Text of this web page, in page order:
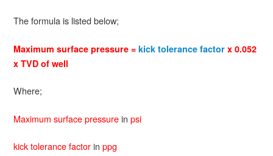
The formula is listed below;
Maximum surface pressure = kick tolerance factorx 0.052
x TVD of well
Where;
Maximum surface pressurein psi
kick tolerance factorin ppg